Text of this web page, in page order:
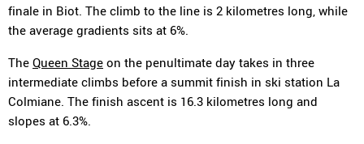
finale in Biot. The climb to the line is 2 kilometres long, while
the average gradients sits at 6%.
The Queen Stage on the penultimate day takes in three
intermediate climbs before a summit finish in ski station La
Colmiane. The finish ascent is 16.3 kilometres long and
slopes at 6.3%.